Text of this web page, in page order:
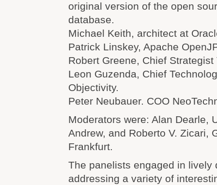
original version of the open
database.
Michael Keith, architect at
Patrick Linskey, Apache
Robert Greene, Chief Strategist
Leon Guzenda, Chief
Objectivity.
Peter Neubauer. COO
Moderators were: Alan Dearle,
Andrew, and Roberto V. Zicari,
Frankfurt.
The panelists engaged in lively
addressing a variety of